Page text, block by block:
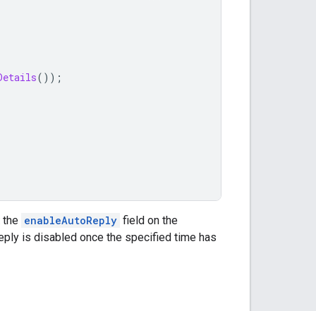
());
the enableAutoReply field on the
is disabled once the specified time has